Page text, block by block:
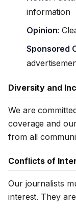
information
Opinion:
Sponsored
Diversity and
We are
coverage and
from all
Conflicts of
Our journalists
interest. They